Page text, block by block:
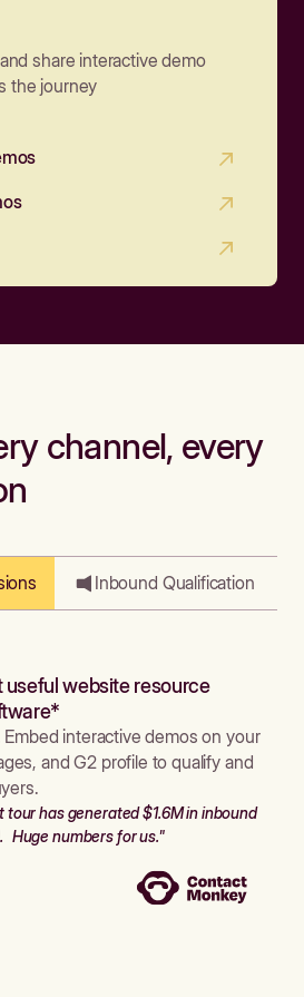
share interactive demo
the journey
channel, every
Inbound Qualification
useful website resource
interactive demos on your
and G2 profile to qualify and
tour has generated $1.6M in inbound
Huge numbers for us."